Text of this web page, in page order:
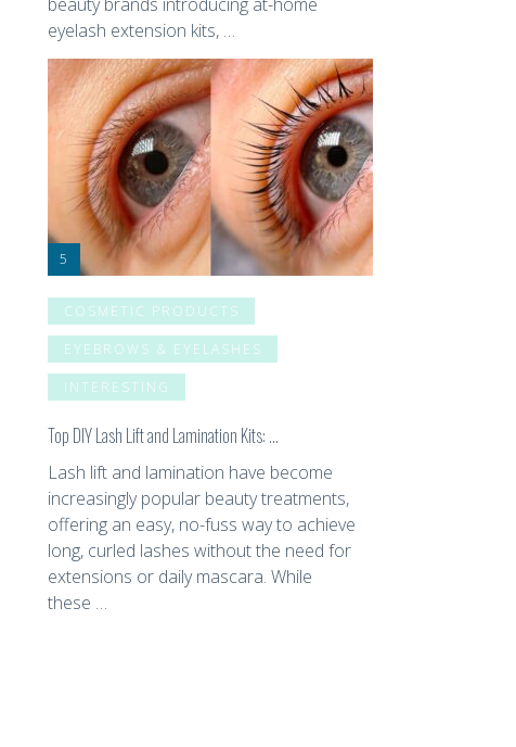
beauty brands introducing at-home
eyelash extension kits, …
COSMETIC PRODUCTS
EYEBROWS & EYELASHES
INTERESTING
Top DIY Lash Lift and Lamination Kits: …
Lash lift and lamination have become
increasingly popular beauty treatments,
offering an easy, no-fuss way to achieve
long, curled lashes without the need for
extensions or daily mascara. While
these …